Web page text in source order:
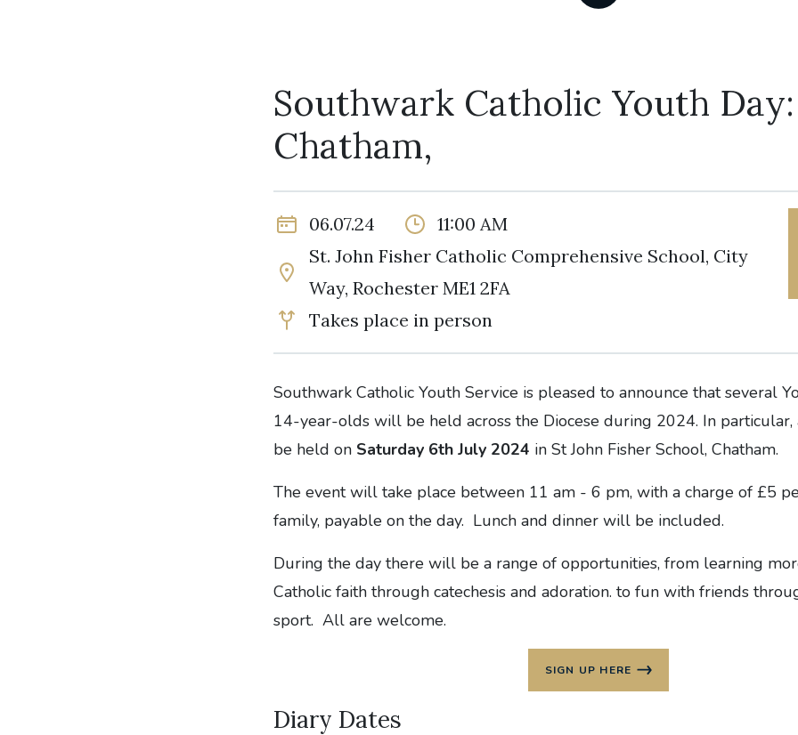
Southwark Catholic Youth Day:
Chatham,
06.07.24
11:00 AM
St. John Fisher Catholic Comprehensive School, City
Way, Rochester ME1 2FA
Takes place in person
Southwark Catholic Youth Service is pleased to announce that several
14-year-olds will be held across the Diocese during 2024. In
be held on Saturday 6th July 2024 in St John Fisher School, Chatham.
The event will take place between 11 am - 6 pm, with a charge of £5
family, payable on the day. Lunch and dinner will be included.
During the day there will be a range of opportunities, from learning
Catholic faith through catechesis and adoration. to fun with friends
sport. All are welcome.
SIGN UP HERE
Diary Dates